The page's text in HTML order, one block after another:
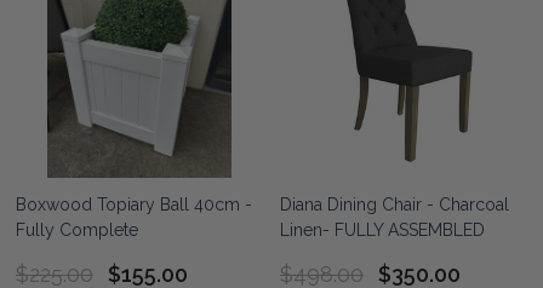
Boxwood Topiary Ball 40cm -
Fully Complete
$225.00 $155.00
Diana Dining Chair - Charcoal
Linen- FULLY ASSEMBLED
$498.00 $350.00